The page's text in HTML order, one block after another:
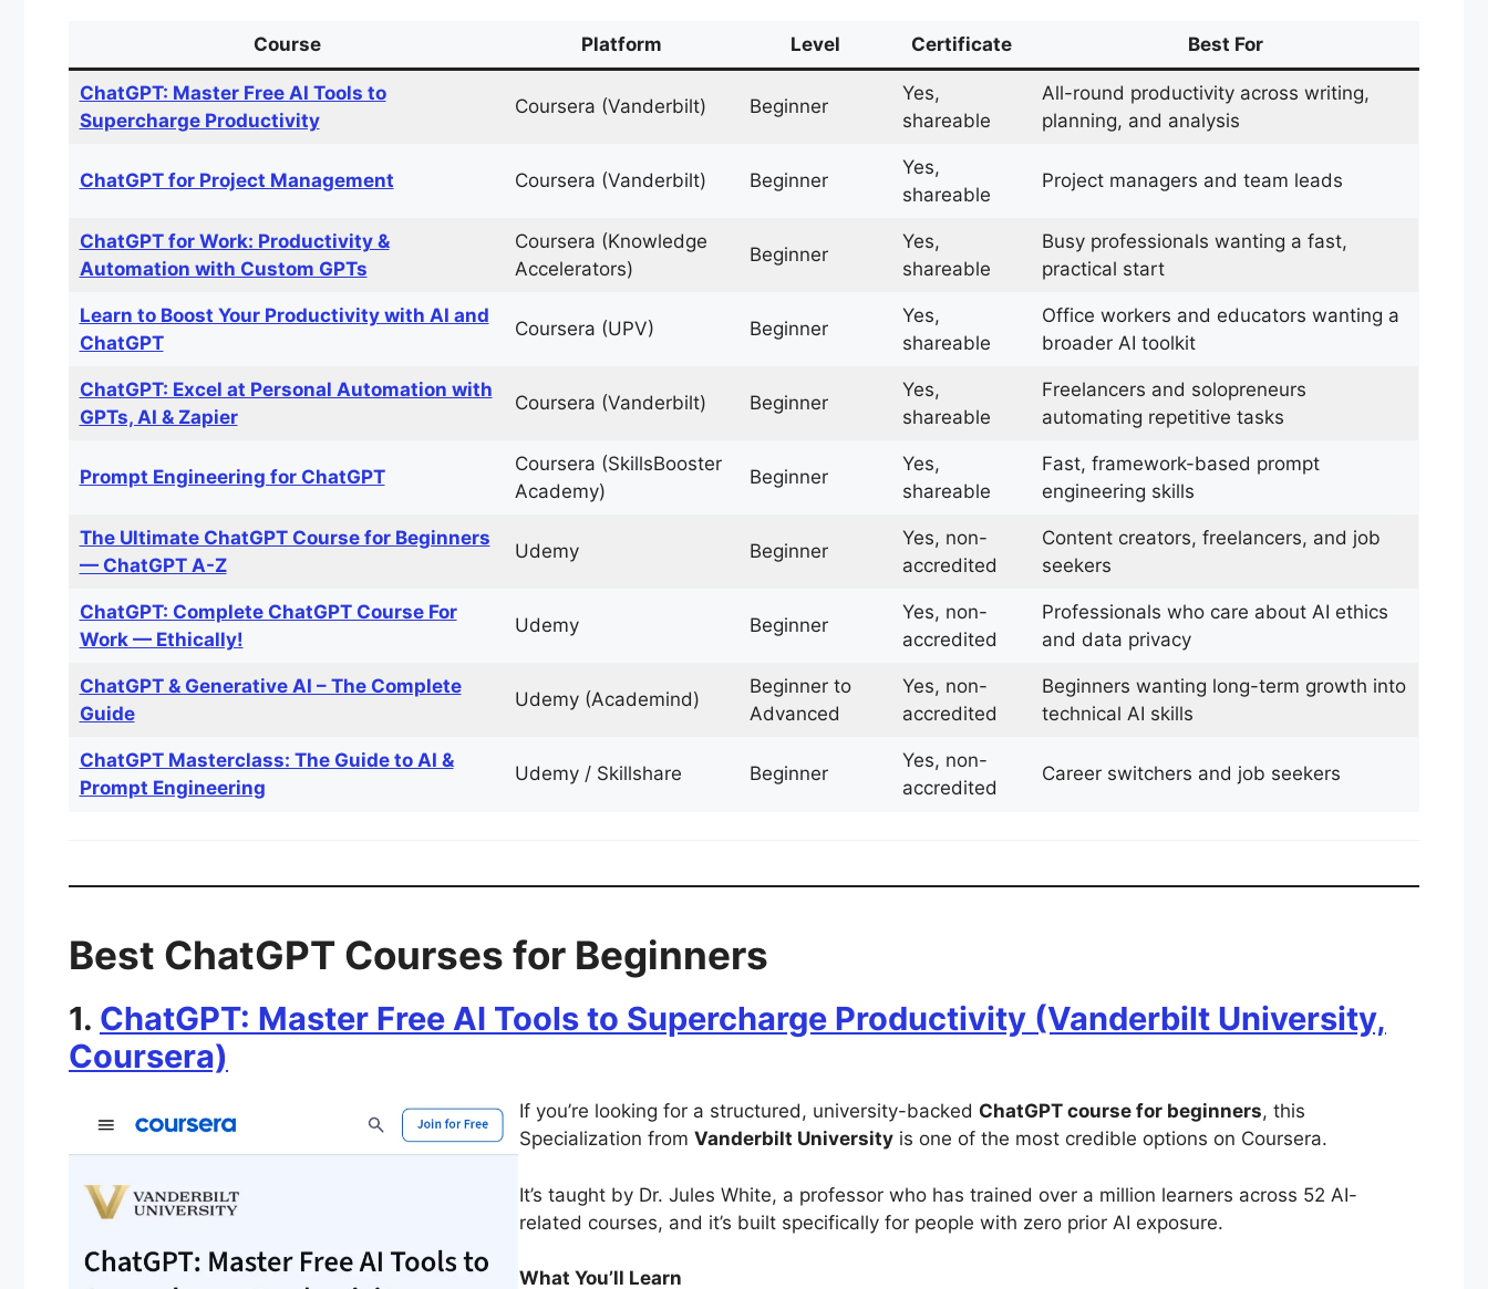
Course Platform Level Certificate Best For
ChatGPT: Master Free AI Tools to
Supercharge Productivity
Coursera (Vanderbilt) Beginner
Yes,
shareable
All-round productivity across writing,
planning, and analysis
ChatGPT for Project Management Coursera (Vanderbilt) Beginner
Yes,
shareable
Project managers and team leads
ChatGPT for Work: Productivity &
Automation with Custom GPTs
Coursera (Knowledge
Accelerators)
Beginner
Yes,
shareable
Busy professionals wanting a fast,
practical start
Learn to Boost Your Productivity with AI and
ChatGPT
Coursera (UPV) Beginner
Yes,
shareable
Office workers and educators wanting a
broader AI toolkit
ChatGPT: Excel at Personal Automation with
GPTs, AI & Zapier
Coursera (Vanderbilt) Beginner
Yes,
shareable
Freelancers and solopreneurs
automating repetitive tasks
Prompt Engineering for ChatGPT
Coursera (SkillsBooster
Academy)
Beginner
Yes,
shareable
Fast, framework-based prompt
engineering skills
The Ultimate ChatGPT Course for Beginners
— ChatGPT A-Z
Udemy Beginner
Yes, non-
accredited
Content creators, freelancers, and job
seekers
ChatGPT: Complete ChatGPT Course For
Work — Ethically!
Udemy Beginner
Yes, non-
accredited
Professionals who care about AI ethics
and data privacy
ChatGPT & Generative AI – The Complete
Guide
Udemy (Academind)
Beginner to
Advanced
Yes, non-
accredited
Beginners wanting long-term growth into
technical AI skills
ChatGPT Masterclass: The Guide to AI &
Prompt Engineering
Udemy / Skillshare Beginner
Yes, non-
accredited
Career switchers and job seekers
Best ChatGPT Courses for Beginners
1. ChatGPT: Master Free AI Tools to Supercharge Productivity (Vanderbilt University,
Coursera)
If you’re looking for a structured, university-backed ChatGPT course for beginners, this
Specialization from Vanderbilt Universityis one of the most credible options on Coursera.
It’s taught by Dr. Jules White, a professor who has trained over a million learners across 52 AI-
related courses, and it’s built specifically for people with zero prior AI exposure.
What You’ll Learn